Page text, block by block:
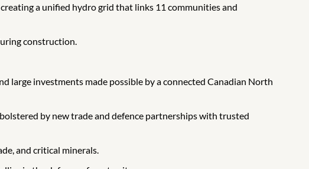
a unified hydro grid that links 11 communities and
construction.
large investments made possible by a connected Canadian North
by new trade and defence partnerships with trusted
and critical minerals.